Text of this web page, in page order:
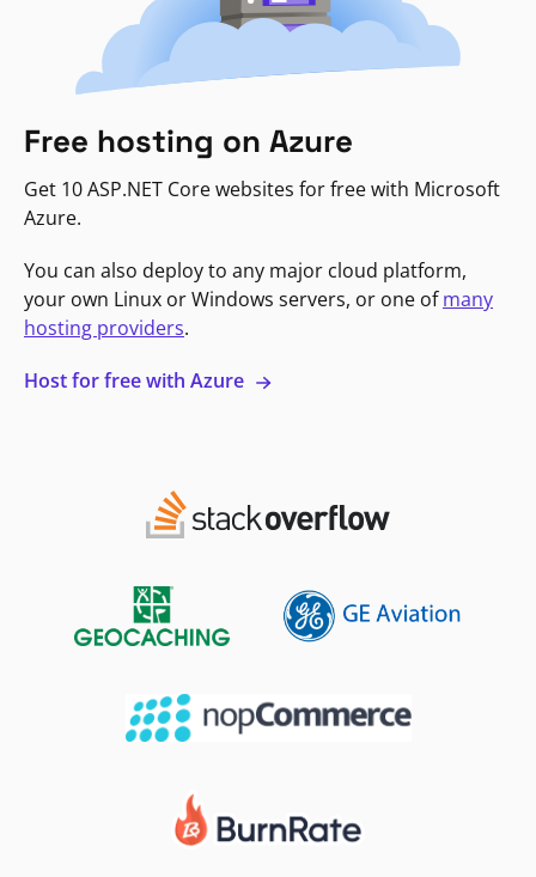
Free hosting on Azure
Get 10 ASP.NET Core websites for free with Microsoft
Azure.
You can also deploy to any major cloud platform,
your own Linux or Windows servers, or one ofmany
hosting providers.
Host for free with Azure